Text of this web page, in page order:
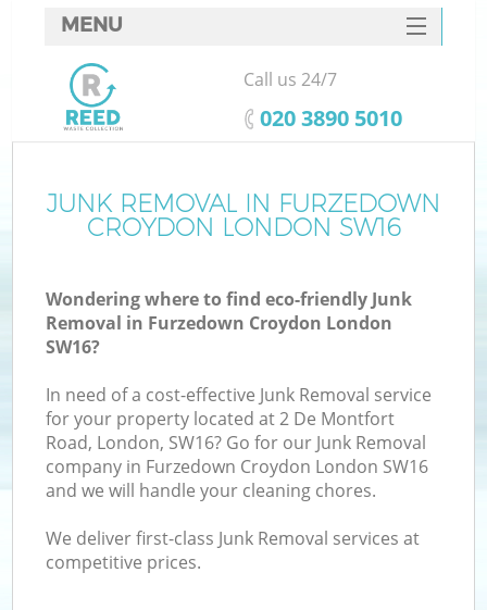
JUNK REMOVAL IN FURZEDOWN
CROYDON LONDON SW16
Wondering where to find eco-friendly Junk
Removal in Furzedown Croydon London
SW16?
In need of a cost-effective Junk Removal service
for your property located at 2 De Montfort
Road, London, SW16? Go for our Junk Removal
company in Furzedown Croydon London SW16
and we will handle your cleaning chores.
We deliver first-class Junk Removal services at
competitive prices.
MENU
SERVICES
HOME
FAQ
CONTACTS
Call us 24/7
‎020 3890 5010